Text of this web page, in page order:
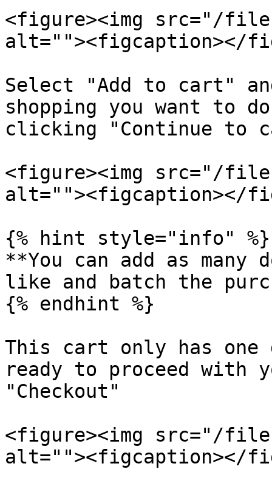
<figure><img src="/files/
alt=""><figcaption></
Select "Add to cart"
shopping you want to
clicking "Continue to
<figure><img src="/files/
alt=""><figcaption></
{% hint style="info" %}
**You can add as
like and batch the
{% endhint %}
This cart only has
ready to proceed with
"Checkout"
<figure><img src="/files/
alt=""><figcaption></